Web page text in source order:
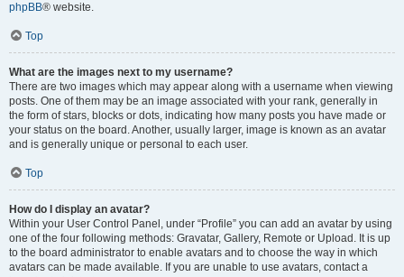
phpBB® website.
Top
What are the images next to my username?
There are two images which may appear along with a username when viewing
posts. One of them may be an image associated with your rank, generally in
the form of stars, blocks or dots, indicating how many posts you have made or
your status on the board. Another, usually larger, image is known as an avatar
and is generally unique or personal to each user.
Top
How do I display an avatar?
Within your User Control Panel, under “Profile” you can add an avatar by using
one of the four following methods: Gravatar, Gallery, Remote or Upload. It is up
to the board administrator to enable avatars and to choose the way in which
avatars can be made available. If you are unable to use avatars, contact a